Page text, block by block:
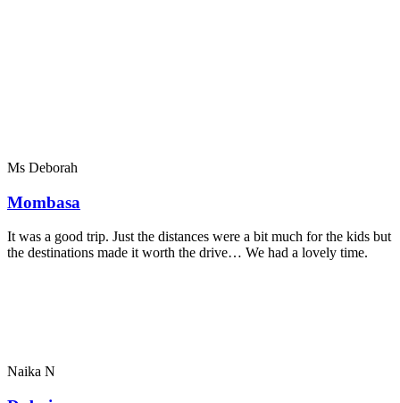
Ms Deborah
Mombasa
It was a good trip. Just the distances were a bit much for the kids but
the destinations made it worth the drive… We had a lovely time.
Naika N